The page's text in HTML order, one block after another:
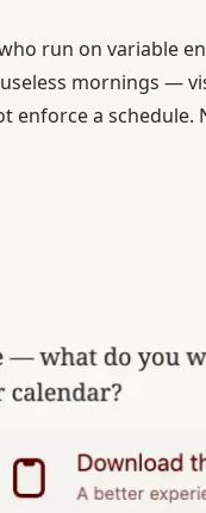
run on variable
mornings —
enforce a